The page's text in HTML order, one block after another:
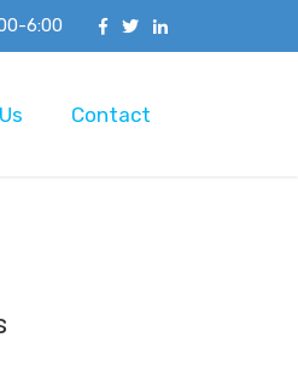
6:00
Contact